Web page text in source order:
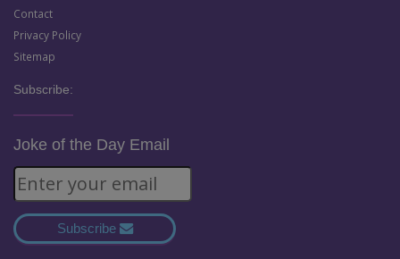
Contact
Privacy Policy
Sitemap
Subscribe:
Joke of the Day Email
Subscribe